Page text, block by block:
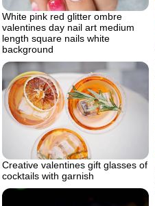
White pink red glitter ombre
valentines day nail art medium
length square nails white
background
Creative valentines gift glasses of
cocktails with garnish